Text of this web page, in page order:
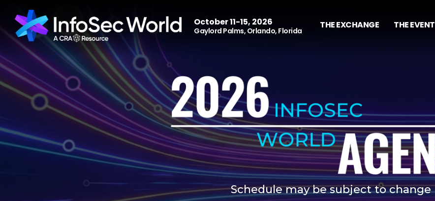
October 11-15, 2026
Gaylord Palms, Orlando, Florida
THE EXCHANGE THE EVENT
Schedule may be subject to change